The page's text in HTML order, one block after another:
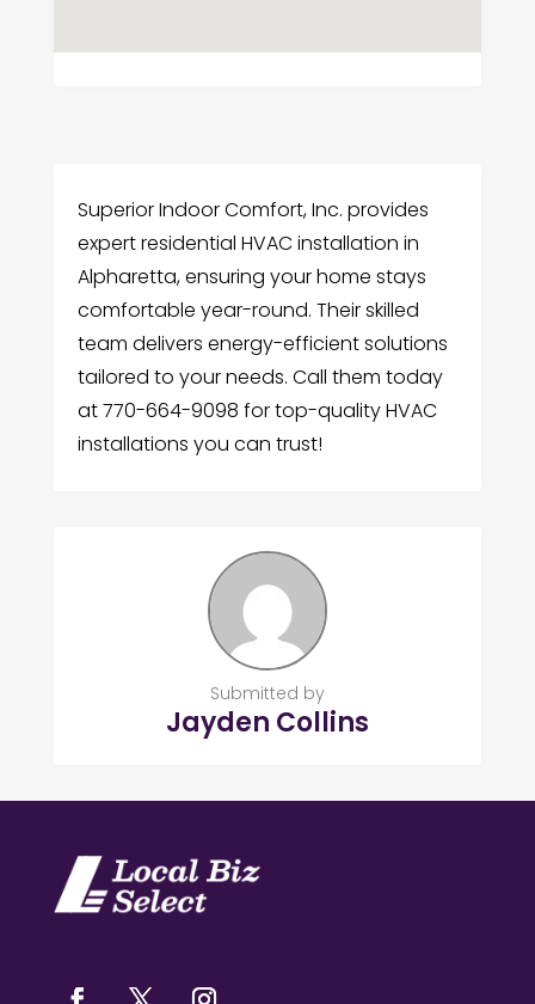
Superior Indoor Comfort, Inc. provides
expert residential HVAC installation in
Alpharetta, ensuring your home stays
comfortable year-round. Their skilled
team delivers energy-efficient solutions
tailored to your needs. Call them today
at 770-664-9098 for top-quality HVAC
installations you can trust!
Submitted by
Jayden Collins